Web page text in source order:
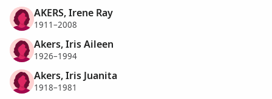
AKERS, Irene Ray
1911–2008
Akers, Iris Aileen
1926–1994
Akers, Iris Juanita
1918–1981